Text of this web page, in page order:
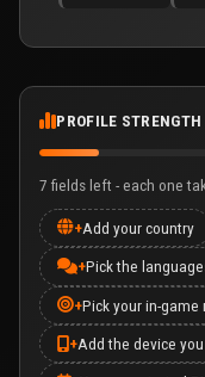
PROFILE STRENGTH
7 fields left - each one
+Add your country
+Pick the
+Pick your in-game
+Add the device